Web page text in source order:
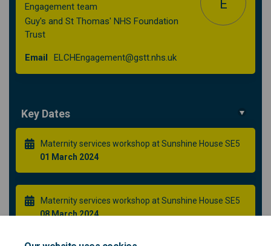
Engagement team
Guy's and St Thomas' NHS Foundation
Trust
E
Email ELCHEngagement@gstt.nhs.uk(External link)
Key Dates
Maternity services workshop at Sunshine House SE5
01 March 2024
Maternity services workshop at Sunshine House SE5
08 March 2024